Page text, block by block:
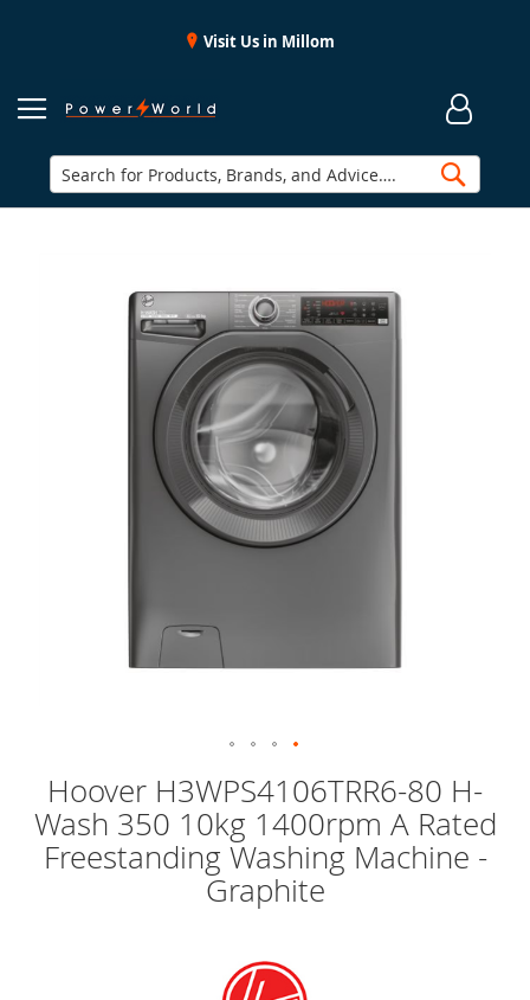
Visit Us in Millom
Hoover H3WPS4106TRR6-80 H-
Wash 350 10kg 1400rpm A Rated
Freestanding Washing Machine -
Graphite
the
beginning